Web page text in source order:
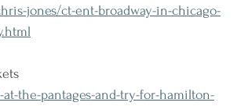
jones/ct-ent-broadway-in-chicago-
the-pantages-and-try-for-hamilton-